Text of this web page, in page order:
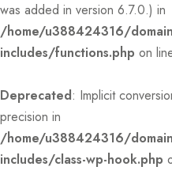
was added in version 6.7.0.) in
/home/u388424316/
includes/functions.php on
Deprecated: Implicit
precision in
/home/u388424316/
includes/class-wp-hook.php